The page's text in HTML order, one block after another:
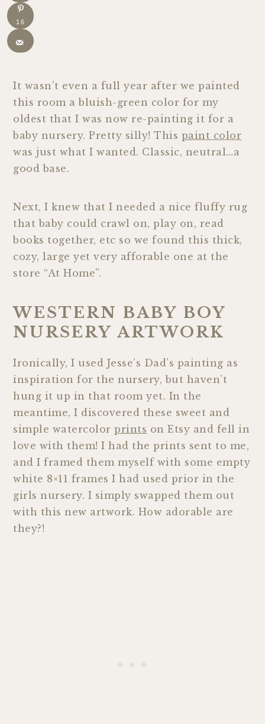
It wasn’t even a full year after we painted
this room a bluish-green color for my
oldest that I was now re-painting it for a
baby nursery. Pretty silly! This paint color
was just what I wanted. Classic, neutral…a
good base.
Next, I knew that I needed a nice fluffy rug
that baby could crawl on, play on, read
books together, etc so we found this thick,
cozy, large yet very afforable one at the
store “At Home”.
WESTERN BABY BOY
NURSERY ARTWORK
Ironically, I used Jesse’s Dad’s painting as
inspiration for the nursery, but haven’t
hung it up in that room yet. In the
meantime, I discovered these sweet and
simple watercolor prints on Etsy and fell in
love with them! I had the prints sent to me,
and I framed them myself with some empty
white 8×11 frames I had used prior in the
girls nursery. I simply swapped them out
with this new artwork. How adorable are
they?!
16